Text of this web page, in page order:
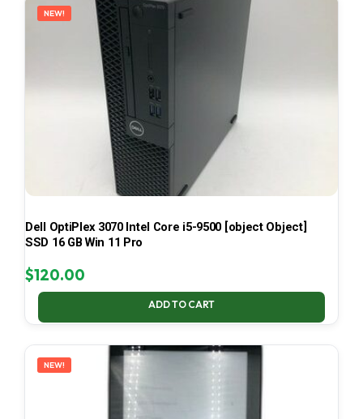
NEW!
Dell OptiPlex 3070 Intel Core i5-9500 [object Object]
SSD 16 GB Win 11 Pro
$120.00
ADD TO CART
NEW!